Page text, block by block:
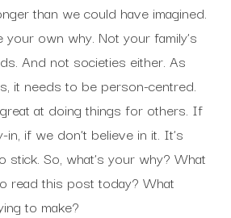
than we could have imagined.
own why. Not your family’s
And not societies either. As
it needs to be person-centred.
at doing things for others. If
in, if we don’t believe in it. It’s
stick. So, what’s your why? What
read this post today? What
to make?